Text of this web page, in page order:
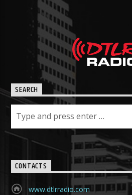
SEARCH
CONTACTS
www.dtlrradio.com